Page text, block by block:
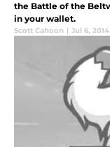
the Battle of the
in your wallet.
Scott Cahoon | Jul 6, 2014